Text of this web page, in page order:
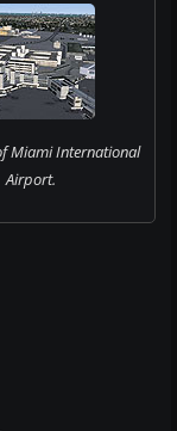
Miami International
Airport.